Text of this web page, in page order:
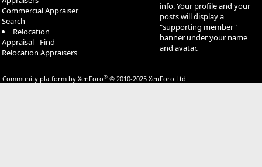
Commercial Appraiser
Search
Relocation
Appraisal - Find
Relocation Appraisers
info. Your profile and your
posts will display a
"supporting member"
banner under your name
and avatar.
Community platform by XenForo® © 2010-2025 XenForo Ltd.